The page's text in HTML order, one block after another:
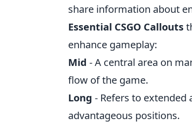
share information about
Essential CSGO Callouts
enhance gameplay:
Mid - A central area on
flow of the game.
Long - Refers to extended
advantageous positions.